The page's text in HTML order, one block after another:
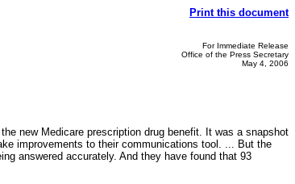
Print this document
For Immediate Release
Office of the Press Secretary
May 4, 2006
new Medicare prescription drug benefit. It was a snapshot
improvements to their communications tool. ... But the
answered accurately. And they have found that 93